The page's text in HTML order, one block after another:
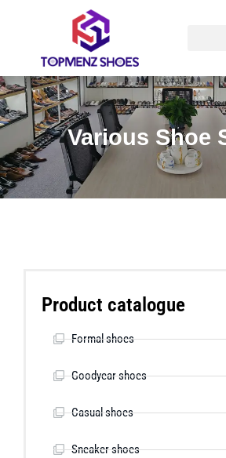
Various Shoe
Product catalogue
Formal shoes
Goodyear shoes
Casual shoes
Sneaker shoes